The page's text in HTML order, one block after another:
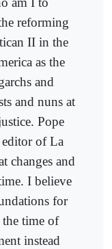
reforming
II in the
as the
and
and nuns at
Pope
editor of La
changes and
I believe
for
the time of
instead